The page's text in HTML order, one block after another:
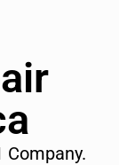
Company.